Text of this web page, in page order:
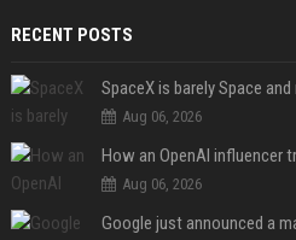
RECENT POSTS
SpaceX is barely Space
Aug 06, 2026
How an OpenAI influencer
Aug 06, 2026